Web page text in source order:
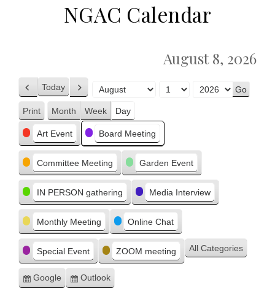
NGAC Calendar
August 8, 2026
Previous
Today Next
Month
Day
Year
Print View
Month Week Day
Categories
Art Event Board Meeting
Committee Meeting Garden Event
IN PERSON gathering Media Interview
Monthly Meeting Online Chat
Special Event ZOOM meeting All Categories
Subscribe
Google
Subscribe
Outlook